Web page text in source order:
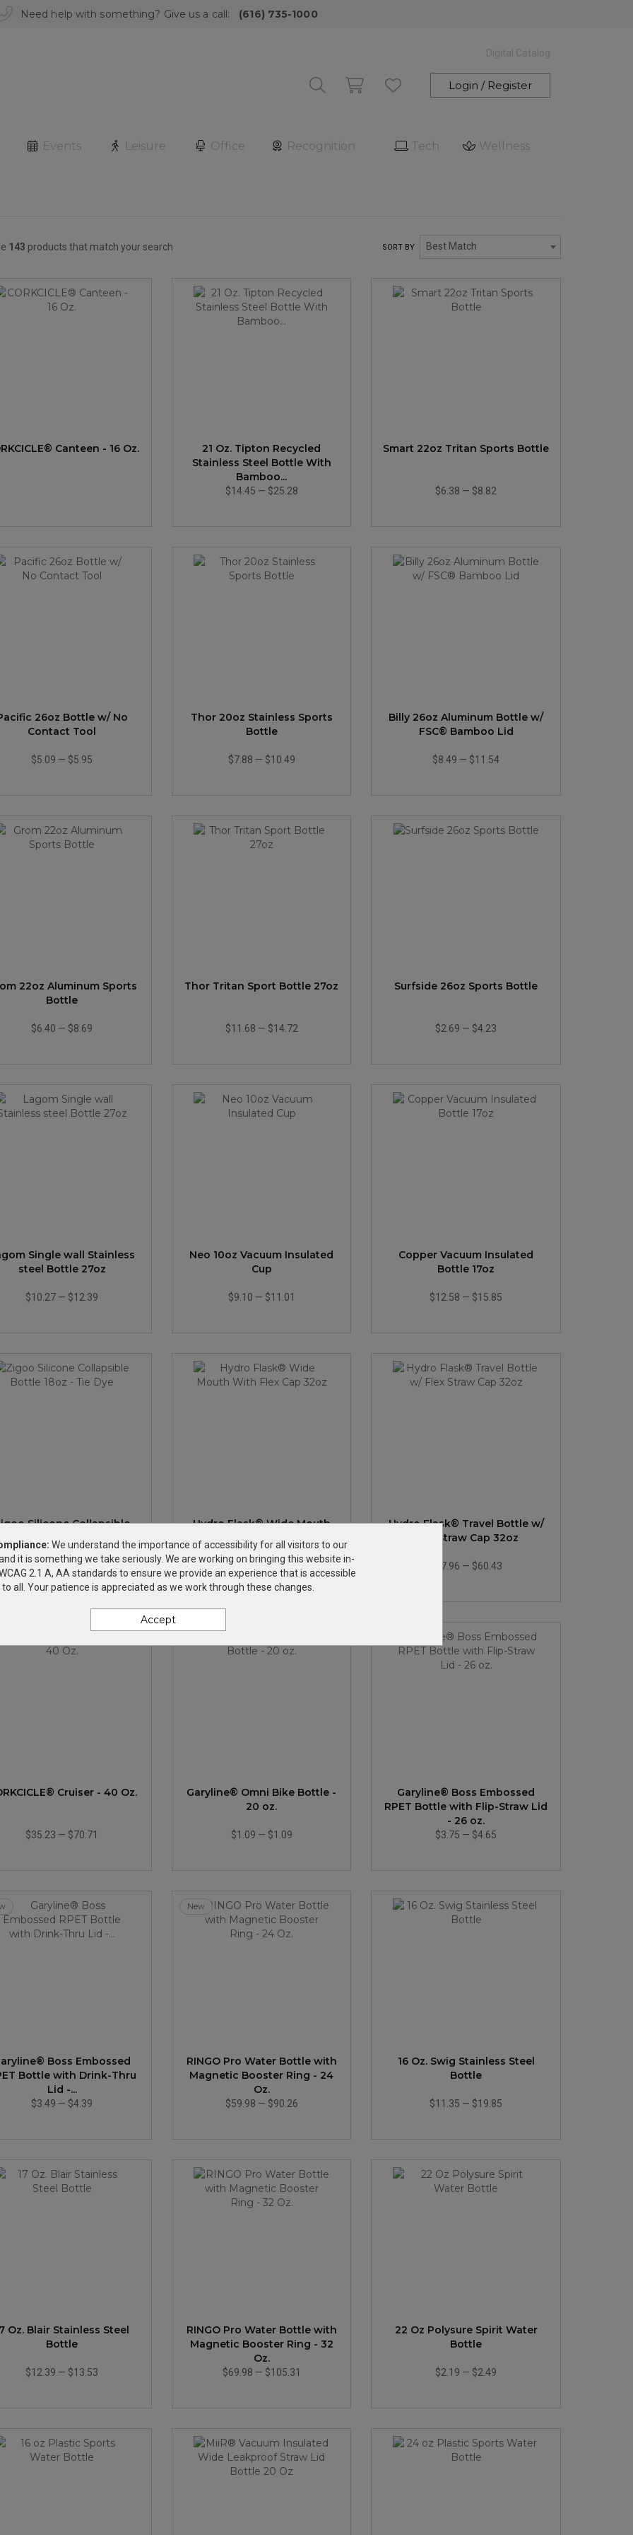
Need help with something? Give us a call: (616) 735-1000
Login / Register
Events Leisure Office Recognition Tech Wellness
143 products that match your search SORT BY Best Match
Canteen - 16 Oz.
21 Oz. Tipton Recycled
Stainless Steel Bottle With
Bamboo...
$14.45 — $25.28
Smart 22oz Tritan Sports Bottle
$6.38 — $8.82
26oz Bottle w/ No
Contact Tool
$5.09 — $5.95
Thor 20oz Stainless Sports
Bottle
$7.88 — $10.49
Billy 26oz Aluminum Bottle w/
FSC® Bamboo Lid
$8.49 — $11.54
22oz Aluminum Sports
Bottle
$6.40 — $8.69
Thor Tritan Sport Bottle 27oz
$11.68 — $14.72
Surfside 26oz Sports Bottle
$2.69 — $4.23
Single wall Stainless
steel Bottle 27oz
$10.27 — $12.39
Neo 10oz Vacuum Insulated
Cup
$9.10 — $11.01
Copper Vacuum Insulated
Bottle 17oz
$12.58 — $15.85
Silicone Collapsible
Bottle 18oz - Tie Dye
$20.88—$26.32
Hydro Flask® Wide Mouth
With Flex Cap 32oz
$47.96—$60.43
Hydro Flask® Travel Bottle w/
Flex Straw Cap 32oz
$47.96 — $60.43
Cruiser - 40 Oz.
$35.23 — $70.71
Garyline® Omni Bike Bottle -
20 oz.
$1.09 — $1.09
Garyline® Boss Embossed
RPET Bottle with Flip-Straw Lid
- 26 oz.
$3.75 — $4.65
Boss Embossed
Bottle with Drink-Thru
Lid -...
$3.49 — $4.39
New
RINGO Pro Water Bottle with
Magnetic Booster Ring - 24
Oz.
$59.98 — $90.26
16 Oz. Swig Stainless Steel
Bottle
$11.35 — $19.85
Oz. Blair Stainless Steel
Bottle
$12.39 — $13.53
RINGO Pro Water Bottle with
Magnetic Booster Ring - 32
Oz.
$69.98 — $105.31
22 Oz Polysure Spirit Water
Bottle
$2.19 — $2.49
We understand the importance of accessibility for all visitors to our
it is something we take seriously. We are working on bringing this website in-
2.1 A, AA standards to ensure we provide an experience that is accessible
to all. Your patience is appreciated as we work through these changes.
Accept